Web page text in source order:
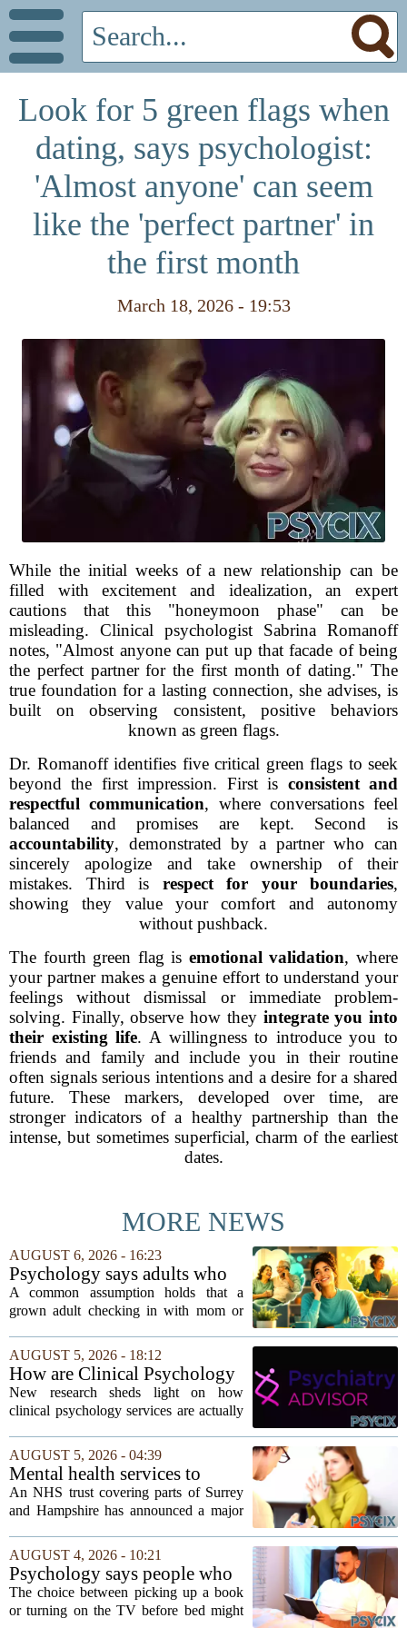
Look for 5 green flags when
dating, says psychologist:
'Almost anyone' can seem
like the 'perfect partner' in
the first month
March 18, 2026 - 19:53
While the initial weeks of a new relationship can be
filled with excitement and idealization, an expert
cautions that this "honeymoon phase" can be
misleading. Clinical psychologist Sabrina Romanoff
notes, "Almost anyone can put up that facade of being
the perfect partner for the first month of dating." The
true foundation for a lasting connection, she advises, is
built on observing consistent, positive behaviors
known as green flags.
Dr. Romanoff identifies five critical green flags to seek
beyond the first impression. First is consistent and
respectful communication, where conversations feel
balanced and promises are kept. Second is
accountability, demonstrated by a partner who can
sincerely apologize and take ownership of their
mistakes. Third is respect for your boundaries,
showing they value your comfort and autonomy
without pushback.
The fourth green flag is emotional validation, where
your partner makes a genuine effort to understand your
feelings without dismissal or immediate problem-
solving. Finally, observe how they integrate you into
their existing life. A willingness to introduce you to
friends and family and include you in their routine
often signals serious intentions and a desire for a shared
future. These markers, developed over time, are
stronger indicators of a healthy partnership than the
intense, but sometimes superficial, charm of the earliest
dates.
MORE NEWS
AUGUST 6, 2026 - 16:23
Psychology says adults who
call their parents daily aren't
always more emotionally
A common assumption holds that a
grown adult checking in with mom or
the apron strings. But recent
psychological research challenges that
stereotype....
AUGUST 5, 2026 - 18:12
How are Clinical Psychology
Services Utilized in the MICU
by Patients, Families?
New research sheds light on how
clinical psychology services are actually
the findings point to family support as
the leading driver of referrals. The...
AUGUST 5, 2026 - 04:39
Mental health services to
expand after £2m funding
An NHS trust covering parts of Surrey
and Hampshire has announced a major
following a funding injection of two
million pounds. The money will be used
to...
AUGUST 4, 2026 - 10:21
Psychology says people who
read before bed every night
have a fundamentally
The choice between picking up a book
or turning on the TV before bed might